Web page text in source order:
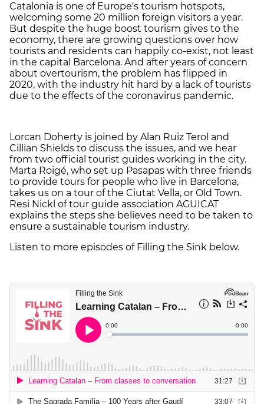
Catalonia is one of Europe's tourism hotspots,
welcoming some 20 million foreign visitors a year.
But despite the huge boost tourism gives to the
economy, there are growing questions over how
tourists and residents can happily co-exist, not least
in the capital Barcelona. And after years of concern
about overtourism, the problem has flipped in
2020, with the industry hit hard by a lack of tourists
due to the effects of the coronavirus pandemic.
Lorcan Doherty is joined by Alan Ruiz Terol and
Cillian Shields to discuss the issues, and we hear
from two official tourist guides working in the city.
Marta Roigé, who set up Pasapas with three friends
to provide tours for people who live in Barcelona,
takes us on a tour of the Ciutat Vella, or Old Town.
Resi Nickl of tour guide association AGUICAT
explains the steps she believes need to be taken to
ensure a sustainable tourism industry.
Listen to more episodes of Filling the Sink below.